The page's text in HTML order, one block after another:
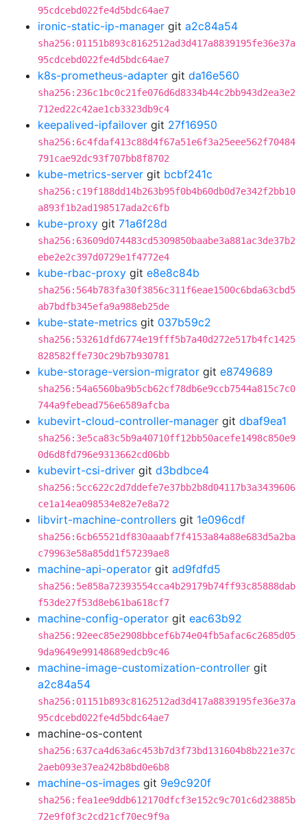
95cdcebd022fe4d5bdc64ae7
ironic-static-ip-manager git a2c84a54
sha256:01151b893c8162512ad3d417a8839195fe36e37a
95cdcebd022fe4d5bdc64ae7
k8s-prometheus-adapter git da16e560
sha256:236c1bc0c21fe076d6d8334b44c2bb943d2ea3e2
712ed22c42ae1cb3323db9c4
keepalived-ipfailover git 27f16950
sha256:6c4fdaf413c88d4f67a51e6f3a25eee562f70484
791cae92dc93f707bb8f8702
kube-metrics-server git bcbf241c
sha256:c19f188dd14b263b95f0b4b60db0d7e342f2bb10
a893f1b2ad198517ada2c6fb
kube-proxy git 71a6f28d
sha256:63609d074483cd5309850baabe3a881ac3de37b2
ebe2e2c397d0729e1f4772e4
kube-rbac-proxy git e8e8c84b
sha256:564b783fa30f3856c311f6eae1500c6bda63cbd5
ab7bdfb345efa9a988eb25de
kube-state-metrics git 037b59c2
sha256:53261dfd6774e19fff5b7a40d272e517b4fc1425
828582ffe730c29b7b930781
kube-storage-version-migrator git e8749689
sha256:54a6560ba9b5cb62cf78db6e9ccb7544a815c7c0
744a9febead756e6589afcba
kubevirt-cloud-controller-manager git dbaf9ea1
sha256:3e5ca83c5b9a40710ff12bb50acefe1498c850e9
0d6d8fd796e9313662cd06bb
kubevirt-csi-driver git d3bdbce4
sha256:5cc622c2d7ddefe7e37bb2b8d04117b3a3439606
ce1a14ea098534e82e7e8a72
libvirt-machine-controllers git 1e096cdf
sha256:6cb65521df830aaabf7f4153a84a88e683d5a2ba
c79963e58a85dd1f57239ae8
machine-api-operator git ad9fdfd5
sha256:5e858a72393554cca4b29179b74ff93c85888dab
f53de27f53d8eb61ba618cf7
machine-config-operator git eac63b92
sha256:92eec85e2908bbcef6b74e04fb5afac6c2685d05
9da9649e99148689edcb9c46
machine-image-customization-controller git
a2c84a54
sha256:01151b893c8162512ad3d417a8839195fe36e37a
95cdcebd022fe4d5bdc64ae7
machine-os-content
sha256:637ca4d63a6c453b7d3f73bd131604b8b221e37c
2aeb093e37ea242b8bd0e6b8
machine-os-images git 9e9c920f
sha256:fea1ee9ddb612170dfcf3e152c9c701c6d23885b
72e9f0f3c2cd21cf70ec9f9a